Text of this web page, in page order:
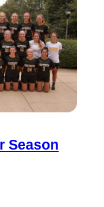
Season